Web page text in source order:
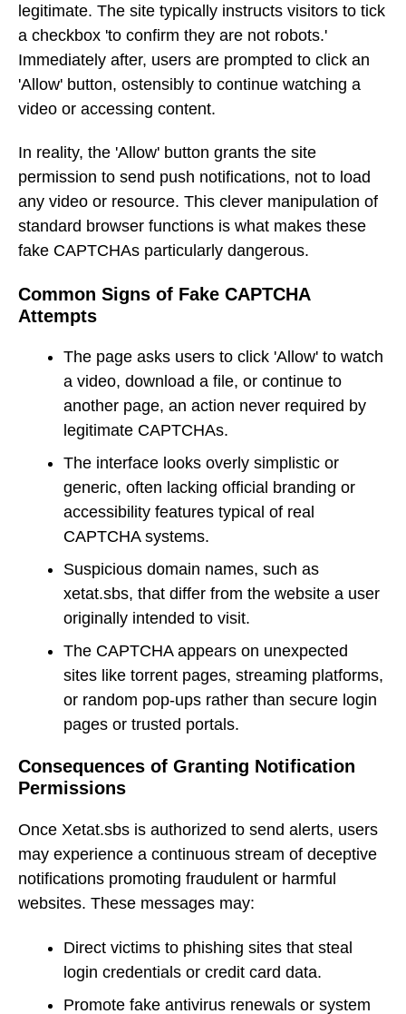
legitimate. The site typically instructs visitors to tick
a checkbox 'to confirm they are not robots.'
Immediately after, users are prompted to click an
'Allow' button, ostensibly to continue watching a
video or accessing content.
In reality, the 'Allow' button grants the site
permission to send push notifications, not to load
any video or resource. This clever manipulation of
standard browser functions is what makes these
fake CAPTCHAs particularly dangerous.
Common Signs of Fake CAPTCHA
Attempts
The page asks users to click 'Allow' to watch
a video, download a file, or continue to
another page, an action never required by
legitimate CAPTCHAs.
The interface looks overly simplistic or
generic, often lacking official branding or
accessibility features typical of real
CAPTCHA systems.
Suspicious domain names, such as
xetat.sbs, that differ from the website a user
originally intended to visit.
The CAPTCHA appears on unexpected
sites like torrent pages, streaming platforms,
or random pop-ups rather than secure login
pages or trusted portals.
Consequences of Granting Notification
Permissions
Once Xetat.sbs is authorized to send alerts, users
may experience a continuous stream of deceptive
notifications promoting fraudulent or harmful
websites. These messages may:
Direct victims to phishing sites that steal
login credentials or credit card data.
Promote fake antivirus renewals or system